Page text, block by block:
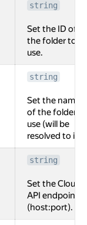
string
Set the ID of
the folder to
use.
string
Set the name
of the folder to
use (will be
resolved to id).
string
Set the Cloud
API endpoint
(host:port).